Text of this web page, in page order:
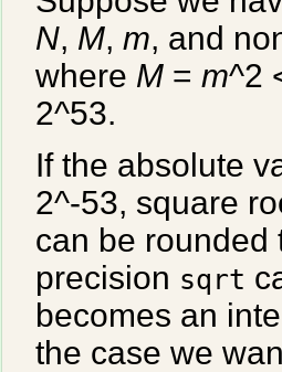
N, M, m, and
where M= m^2
2^53.
If the absolute
2^-53, square
can be
precision sqrt
becomes an
the case we